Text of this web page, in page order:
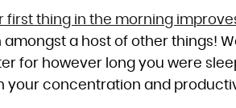
first thing in the morning
amongst a host of other things!
for however long you were
your concentration and